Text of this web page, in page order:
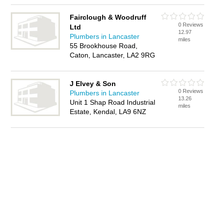
Fairclough & Woodruff
Ltd
Plumbers in Lancaster
55 Brookhouse Road,
Caton, Lancaster, LA2 9RG
0 Reviews
12.97
miles
J Elvey & Son
Plumbers in Lancaster
Unit 1 Shap Road Industrial
Estate, Kendal, LA9 6NZ
0 Reviews
13.26
miles